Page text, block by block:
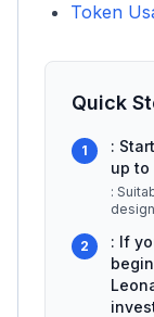
Token
Quick
1
:
up to
:
designers alike.
2
: If